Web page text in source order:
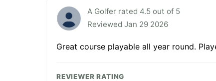
A Golfer rated 4.5 out of 5
Reviewed Jan 29 2026
Great course playable all year round.
REVIEWER RATING